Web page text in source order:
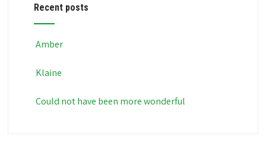
Recent posts
Amber
Klaine
Could not have been more wonderful